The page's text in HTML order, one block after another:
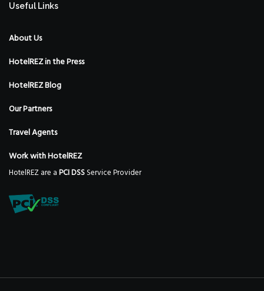
Useful Links
About Us
HotelREZ in the Press
HotelREZ Blog
Our Partners
Travel Agents
Work with HotelREZ
HotelREZ are aPCI DSSService Provider